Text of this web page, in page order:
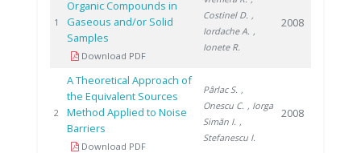
1
Organic Compounds in
Gaseous and/or Solid
Samples
Download PDF
Costinel D. ,
Iordache A. ,
Ionete R.
2008
2
A Theoretical Approach of
the Equivalent Sources
Method Applied to Noise
Barriers
Download PDF
Pârlac S. ,
Onescu C. , Iorga
Simăn I. ,
Stefanescu I.
2008